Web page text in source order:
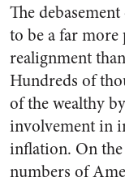
The
to be a far
realignment
Hundreds of
of the wealthy
involvement in
inflation. On
numbers of